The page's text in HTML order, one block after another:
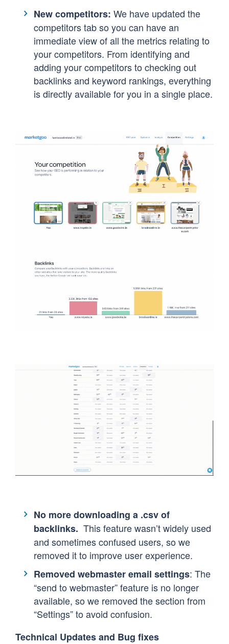
New competitors: We have updated the
competitors tab so you can have an
immediate view of all the metrics relating to
your competitors. From identifying and
adding your competitors to checking out
backlinks and keyword rankings, everything
is directly available for you in a single place.
No more downloading a .csv of
backlinks. This feature wasn’t widely used
and sometimes confused users, so we
removed it to improve user experience.
Removed webmaster email settings: The
“send to webmaster” feature is no longer
available, so we removed the section from
“Settings” to avoid confusion.
Technical Updates and Bug fixes